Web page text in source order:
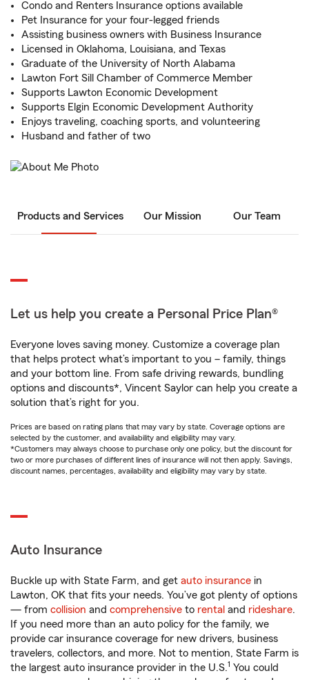
Condo and Renters Insurance options available
Pet Insurance for your four-legged friends
Assisting business owners with Business Insurance
Licensed in Oklahoma, Louisiana, and Texas
Graduate of the University of North Alabama
Lawton Fort Sill Chamber of Commerce Member
Supports Lawton Economic Development
Supports Elgin Economic Development Authority
Enjoys traveling, coaching sports, and volunteering
Husband and father of two
Products and Services Our Mission Our Team
Let us help you create a Personal Price Plan®
Everyone loves saving money. Customize a coverage plan
that helps protect what’s important to you – family, things
and your bottom line. From safe driving rewards, bundling
options and discounts*, Vincent Saylor can help you create a
solution that’s right for you.
Prices are based on rating plans that may vary by state. Coverage options are
selected by the customer, and availability and eligibility may vary.
*Customers may always choose to purchase only one policy, but the discount for
two or more purchases of different lines of insurance will not then apply. Savings,
discount names, percentages, availability and eligibility may vary by state.
Auto Insurance
Buckle up with State Farm, and get auto insurance in
Lawton, OK that fits your needs. You’ve got plenty of options
— from collision and comprehensive to rental and rideshare.
If you need more than an auto policy for the family, we
provide car insurance coverage for new drivers, business
travelers, collectors, and more. Not to mention, State Farm is
the largest auto insurance provider in the U.S.1 You could